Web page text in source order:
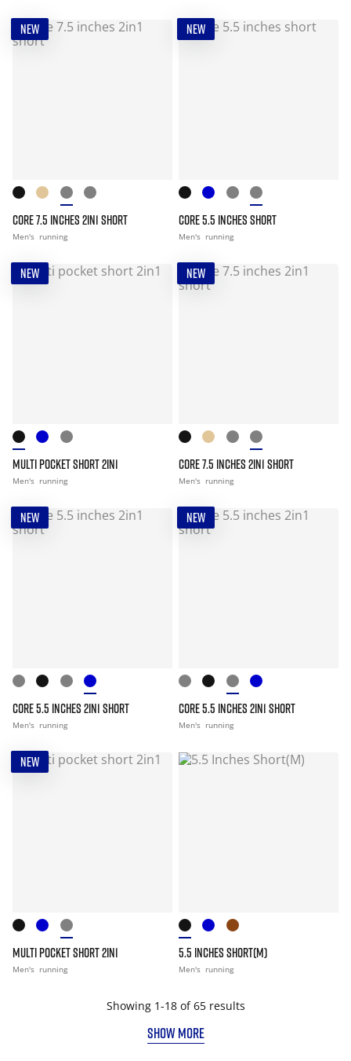
NEW
CORE 7.5 INCHES 2IN1 SHORT
Men's running
NEW
CORE 5.5 INCHES SHORT
Men's running
NEW
MULTI POCKET SHORT 2IN1
Men's running
NEW
CORE 7.5 INCHES 2IN1 SHORT
Men's running
NEW
CORE 5.5 INCHES 2IN1 SHORT
Men's running
NEW
CORE 5.5 INCHES 2IN1 SHORT
Men's running
NEW
MULTI POCKET SHORT 2IN1
Men's running
5.5 INCHES SHORT(M)
Men's running
Showing 1-18 of 65 results
SHOW MORE